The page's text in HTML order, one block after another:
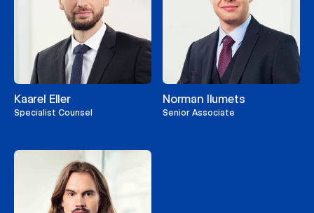
Kaarel Eller
Specialist Counsel
Norman Ilumets
Senior Associate